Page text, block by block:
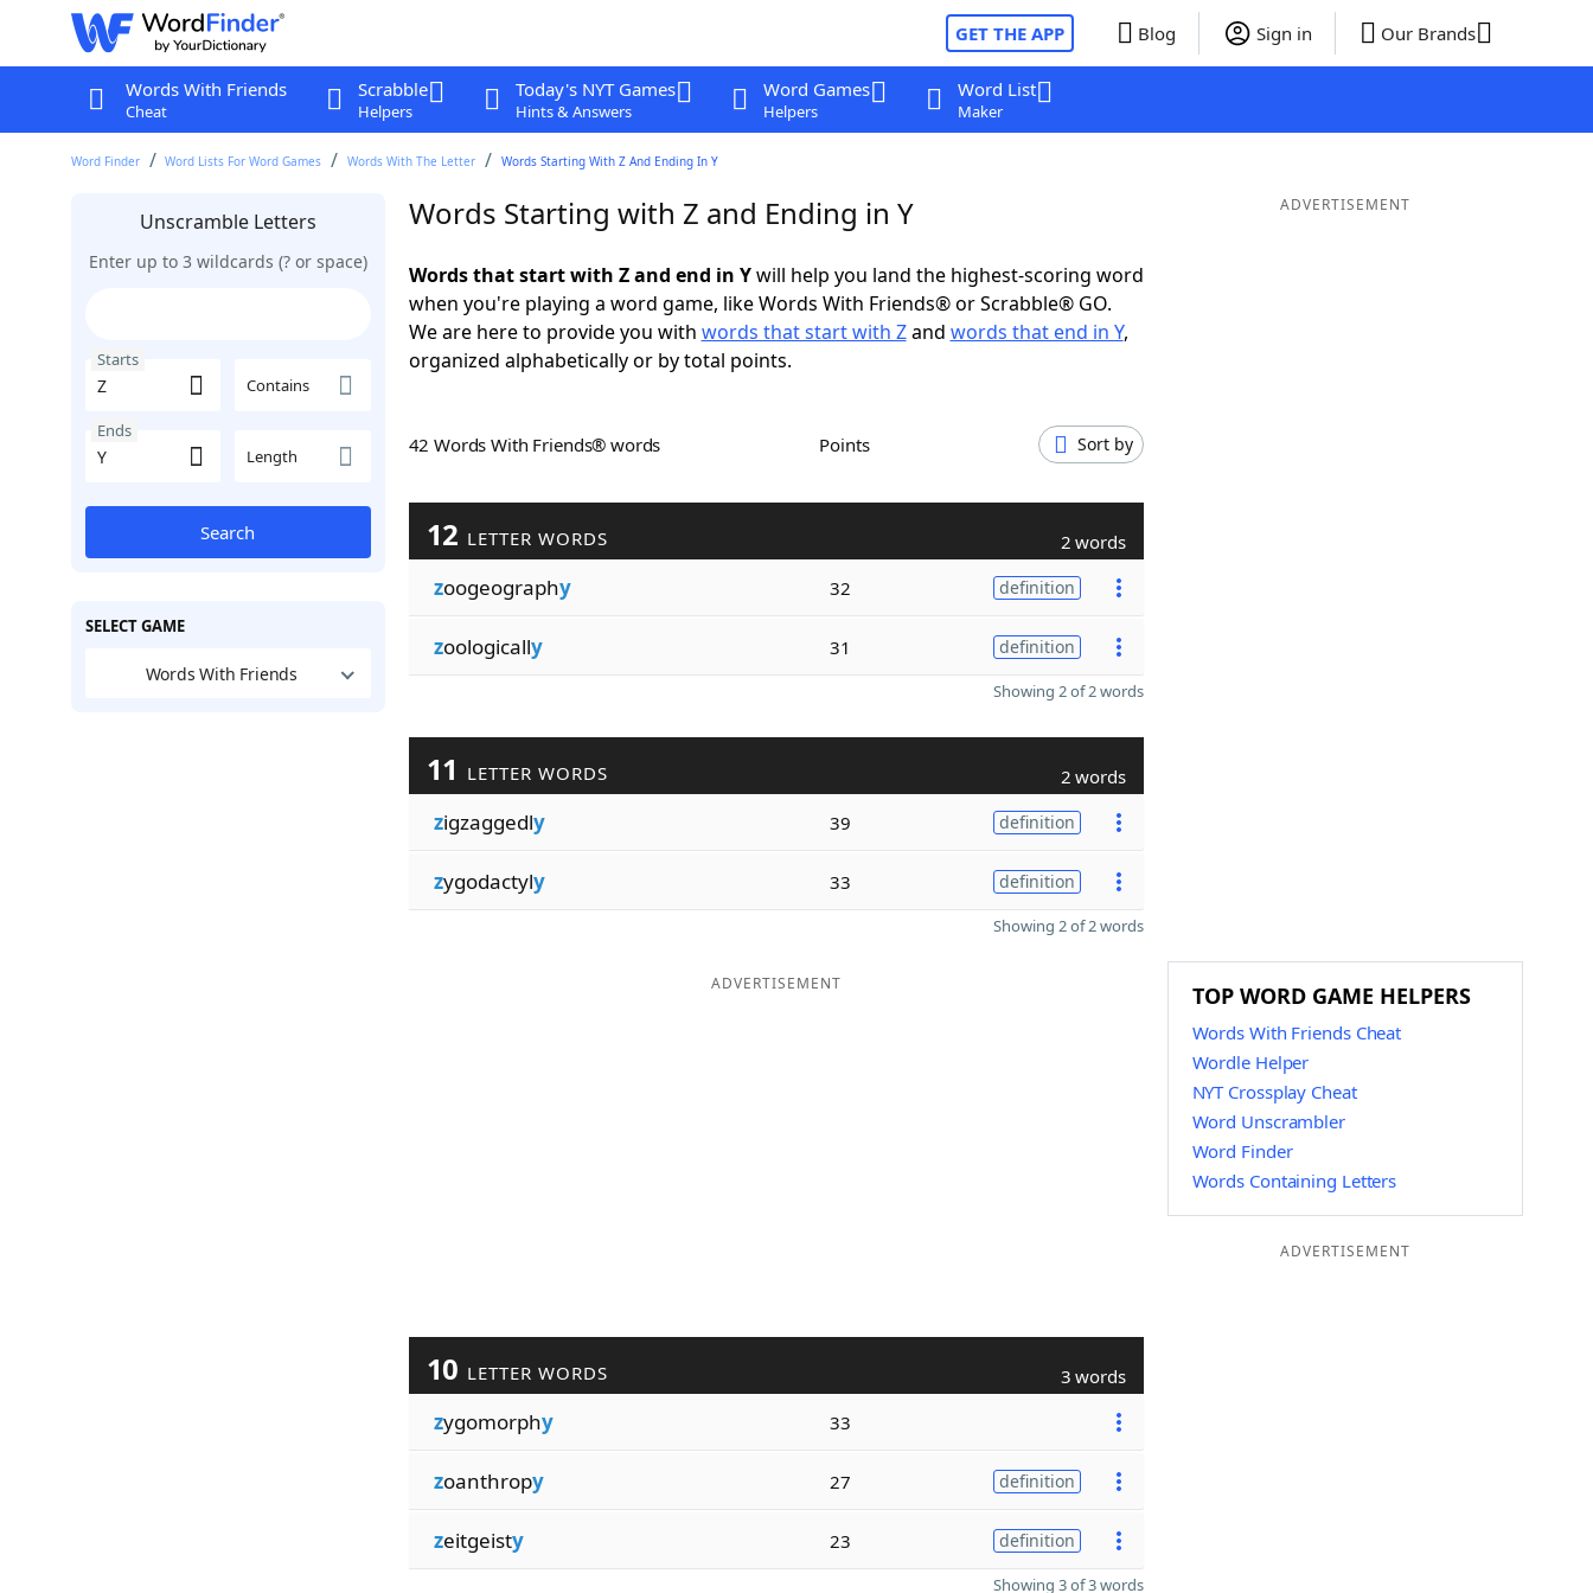
GET THE APP Blog Sign in Our Brands
Words With Friends
Cheat
Scrabble
Helpers
Today's NYT Games
Hints & Answers
Word Games
Helpers
Word List
Maker
Word Finder Word Lists For Word Games Words With The Letter Words Starting With Z And Ending In Y
Unscramble Letters
Enter up to 3 wildcards (? or space)
Starts
Contains
Ends
Length
Search
SELECT GAME
Words With Friends
Words Starting with Z and Ending in Y
Words that start with Z and end in Ywill help you land the highest-scoring word
when you're playing a word game, like Words With Friends® or Scrabble® GO.
We are here to provide you with words that start with Zand words that end in Y,
organized alphabetically or by total points.
42 Words With Friends® words Points Sort by
12 LETTER WORDS 2 words
zoogeography 32 definition
zoologically 31 definition
Showing 2 of 2 words
11 LETTER WORDS 2 words
zigzaggedly 39 definition
zygodactyly 33 definition
Showing 2 of 2 words
ADVERTISEMENT
10 LETTER WORDS 3 words
zygomorphy 33
zoanthropy 27 definition
zeitgeisty 23 definition
Showing 3 of 3 words
ADVERTISEMENT
TOP WORD GAME HELPERS
Words With Friends Cheat
Wordle Helper
NYT Crossplay Cheat
Word Unscrambler
Word Finder
Words Containing Letters
ADVERTISEMENT